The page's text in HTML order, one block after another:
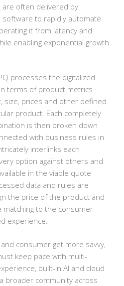
are often delivered by
software to rapidly automate
it from latency and
enabling exponential growth
processes the digitalized
terms of product metrics
size, prices and other defined
product. Each completely
is then broken down
with business rules in
interlinks each
option against others and
in the viable quote
data and rules are
the price of the product and
matching to the consumer
experience.
consumer get more savvy,
keep pace with multi-
built-in AI and cloud
broader community across